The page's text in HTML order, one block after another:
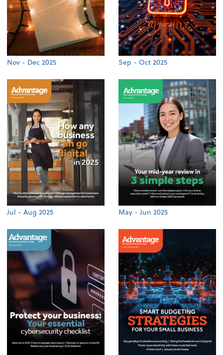
Nov - Dec 2025 Sep - Oct 2025
Jul - Aug 2025 May - Jun 2025